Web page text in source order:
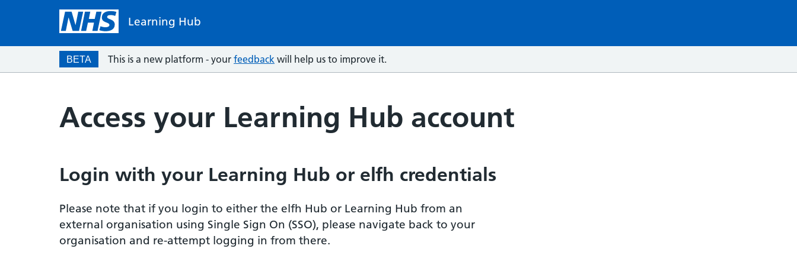
Learning Hub
BETA This is a new platform - your feedback will help us to improve it.
Access your Learning Hub account
Login with your Learning Hub or elfh credentials
Please note that if you login to either the elfh Hub or Learning Hub from an
external organisation using Single Sign On (SSO), please navigate back to your
organisation and re-attempt logging in from there.